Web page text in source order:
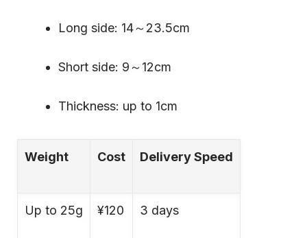
Long side: 14～23.5cm
Short side: 9～12cm
Thickness: up to 1cm
Weight Cost Delivery Speed
Up to 25g ¥120 3 days